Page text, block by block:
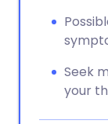
Seek
your